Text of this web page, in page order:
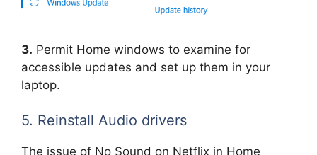
3. Permit Home windows to examine for
accessible updates and set up them in your
laptop.
5. Reinstall Audio drivers
The issue of No Sound on Netflix in Home